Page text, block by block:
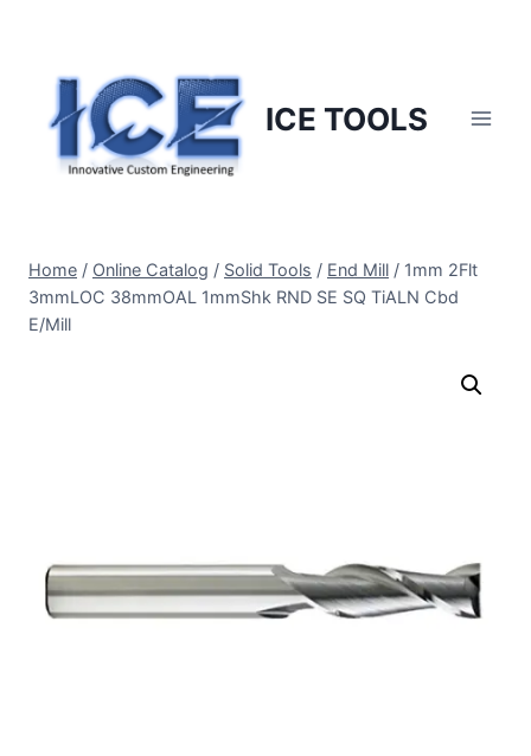
content
ICE TOOLS
Home / Online Catalog / Solid Tools / End Mill / 1mm 2Flt
3mmLOC 38mmOAL 1mmShk RND SE SQ TiALN Cbd
E/Mill